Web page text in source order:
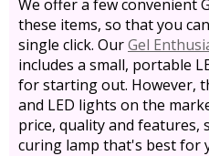
We offer a few convenient
these items, so that you
single click. OurGel
includes a small, portable
for starting out. However,
and LED lights on the
price, quality and features,
curing lamp that's best for